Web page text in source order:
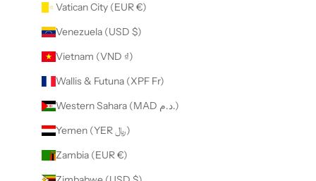
Vatican City (EUR €)
Venezuela (USD $)
Vietnam (VND ₫)
Wallis & Futuna (XPF Fr)
Western Sahara (MAD د.م.)
Yemen (YER ﷼)
Zambia (EUR €)